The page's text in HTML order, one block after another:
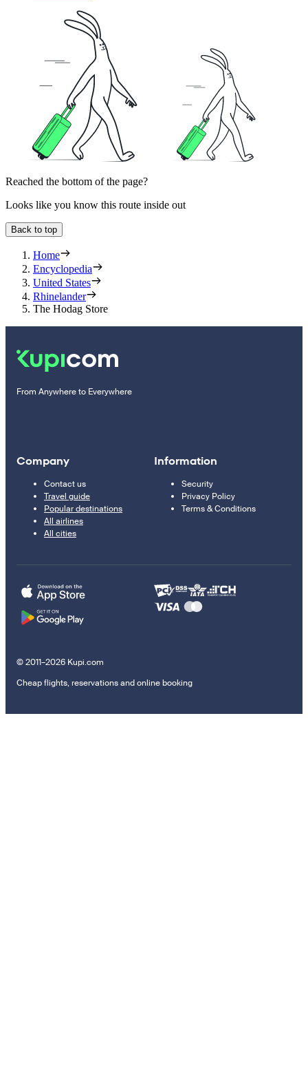
Reached the bottom of the page?
Looks like you know this route inside out
Back to top
Home
Encyclopedia
United States
Rhinelander
The Hodag Store
From Anywhere to Everywhere
Company
Contact us
Travel guide
Popular destinations
All airlines
All cities
Information
Security
Privacy Policy
Terms & Conditions
© 2011–2026 Kupi.com
Cheap flights, reservations and online booking